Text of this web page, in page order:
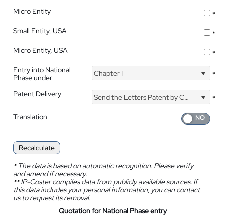
Micro Entity
*
Small Entity, USA
*
Micro Entity, USA
*
Entry into National
Phase under
Chapter I *
Patent Delivery Send the Letters Patent by Courier
*
Translation
Recalculate
*The data is based on automatic recognition. Please verify
and amend if necessary.
**IP-Coster compiles data from publicly available sources. If
this data includes your personal information, you can contact
us to request its removal.
Quotation for National Phase entry